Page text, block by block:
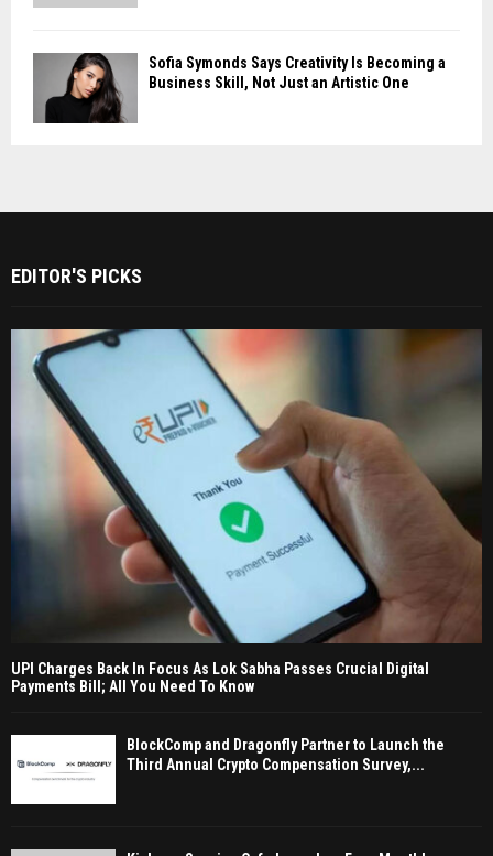
Sofia Symonds Says Creativity Is Becoming a
Business Skill, Not Just an Artistic One
EDITOR'S PICKS
UPI Charges Back In Focus As Lok Sabha Passes Crucial Digital
Payments Bill; All You Need To Know
BlockComp and Dragonfly Partner to Launch the
Third Annual Crypto Compensation Survey,...